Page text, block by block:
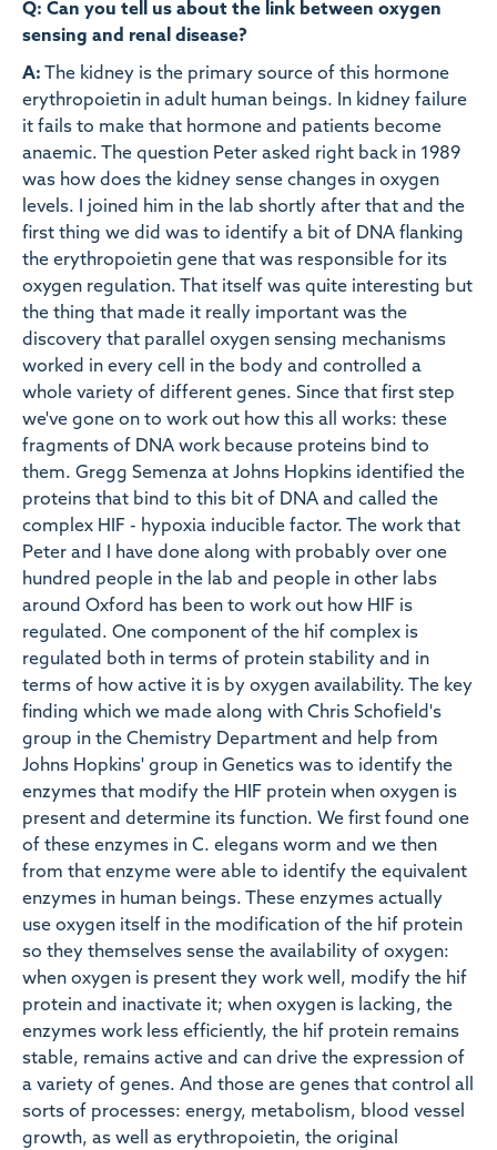
Q: Can you tell us about the link between oxygen
sensing and renal disease?
A: The kidney is the primary source of this hormone
erythropoietin in adult human beings. In kidney failure
it fails to make that hormone and patients become
anaemic. The question Peter asked right back in 1989
was how does the kidney sense changes in oxygen
levels. I joined him in the lab shortly after that and the
first thing we did was to identify a bit of DNA flanking
the erythropoietin gene that was responsible for its
oxygen regulation. That itself was quite interesting but
the thing that made it really important was the
discovery that parallel oxygen sensing mechanisms
worked in every cell in the body and controlled a
whole variety of different genes. Since that first step
we've gone on to work out how this all works: these
fragments of DNA work because proteins bind to
them. Gregg Semenza at Johns Hopkins identified the
proteins that bind to this bit of DNA and called the
complex HIF - hypoxia inducible factor. The work that
Peter and I have done along with probably over one
hundred people in the lab and people in other labs
around Oxford has been to work out how HIF is
regulated. One component of the hif complex is
regulated both in terms of protein stability and in
terms of how active it is by oxygen availability. The key
finding which we made along with Chris Schofield's
group in the Chemistry Department and help from
Johns Hopkins' group in Genetics was to identify the
enzymes that modify the HIF protein when oxygen is
present and determine its function. We first found one
of these enzymes in C. elegans worm and we then
from that enzyme were able to identify the equivalent
enzymes in human beings. These enzymes actually
use oxygen itself in the modification of the hif protein
so they themselves sense the availability of oxygen:
when oxygen is present they work well, modify the hif
protein and inactivate it; when oxygen is lacking, the
enzymes work less efficiently, the hif protein remains
stable, remains active and can drive the expression of
a variety of genes. And those are genes that control all
sorts of processes: energy, metabolism, blood vessel
growth, as well as erythropoietin, the original